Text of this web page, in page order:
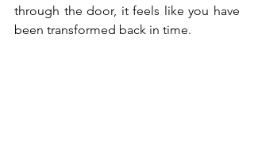
through the door, it feels like you have
been transformed back in time.